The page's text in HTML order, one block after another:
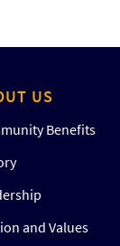
US
Benefits
and Values